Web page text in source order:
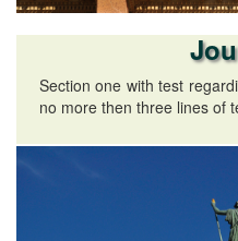
Section one with test
no more then three lines of